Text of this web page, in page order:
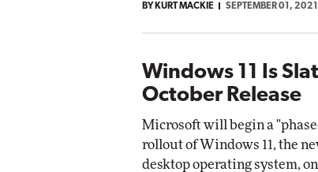
BY KURT MACKIE SEPTEMBER 01, 2021
Windows 11 Is
October Release
Microsoft will begin a
rollout of Windows 11, the
desktop operating system, on